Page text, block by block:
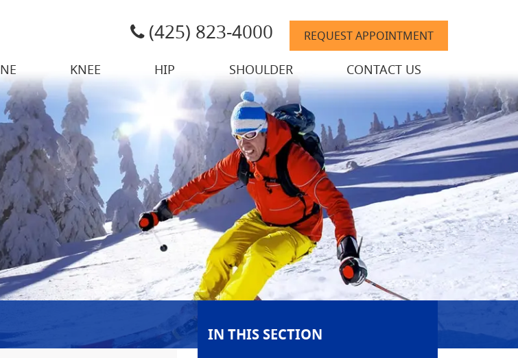
(425) 823-4000 REQUEST APPOINTMENT
KNEE HIP SHOULDER CONTACT US
IN THIS SECTION